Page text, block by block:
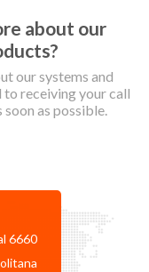
about our
our systems and
receiving your call
as possible.
6660